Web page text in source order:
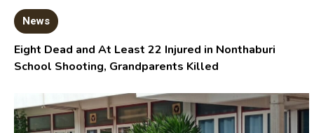
News
Eight Dead and At Least 22 Injured in Nonthaburi
School Shooting, Grandparents Killed